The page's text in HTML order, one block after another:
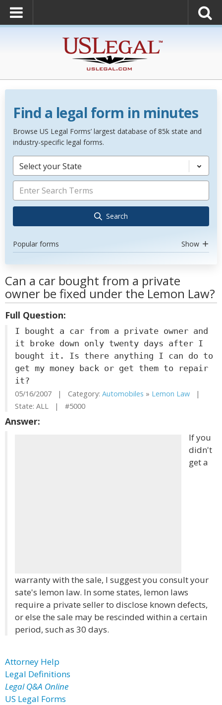
Find a legal form in minutes
Browse US Legal Forms’ largest database of 85k state and
industry-specific legal forms.
Select your State
Search
Popular forms Show
Can a car bought from a private
owner be fixed under the Lemon Law?
Full Question:
I bought a car from a private owner and
it broke down only twenty days after I
bought it. Is there anything I can do to
get my money back or get them to repair
it?
05/16/2007 | Category: Automobiles » Lemon Law |
State: ALL | #5000
Answer:
If you
didn't
get a
warranty with the sale, I suggest you consult your
sate's lemon law. In some states, lemon laws
require a private seller to disclose known defects,
or else the sale may be rescinded within a certain
period, such as 30 days.
Attorney Help
Legal Definitions
Legal Q&A Online
US Legal Forms